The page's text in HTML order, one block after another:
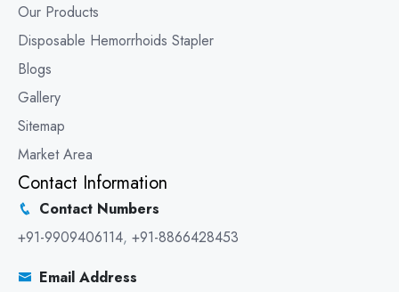
Our Products
Disposable Hemorrhoids Stapler
Blogs
Gallery
Sitemap
Market Area
Contact Information
Contact Numbers
+91-9909406114, +91-8866428453
Email Address